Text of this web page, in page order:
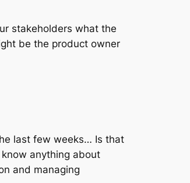
stakeholders what the
be the product owner
last few weeks… Is that
know anything about
and managing